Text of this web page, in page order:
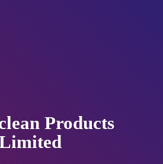
Products